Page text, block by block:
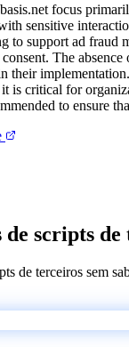
focus
sensitive
to support ad
The
their
is critical for
to ensure
scripts de
de terceiros sem